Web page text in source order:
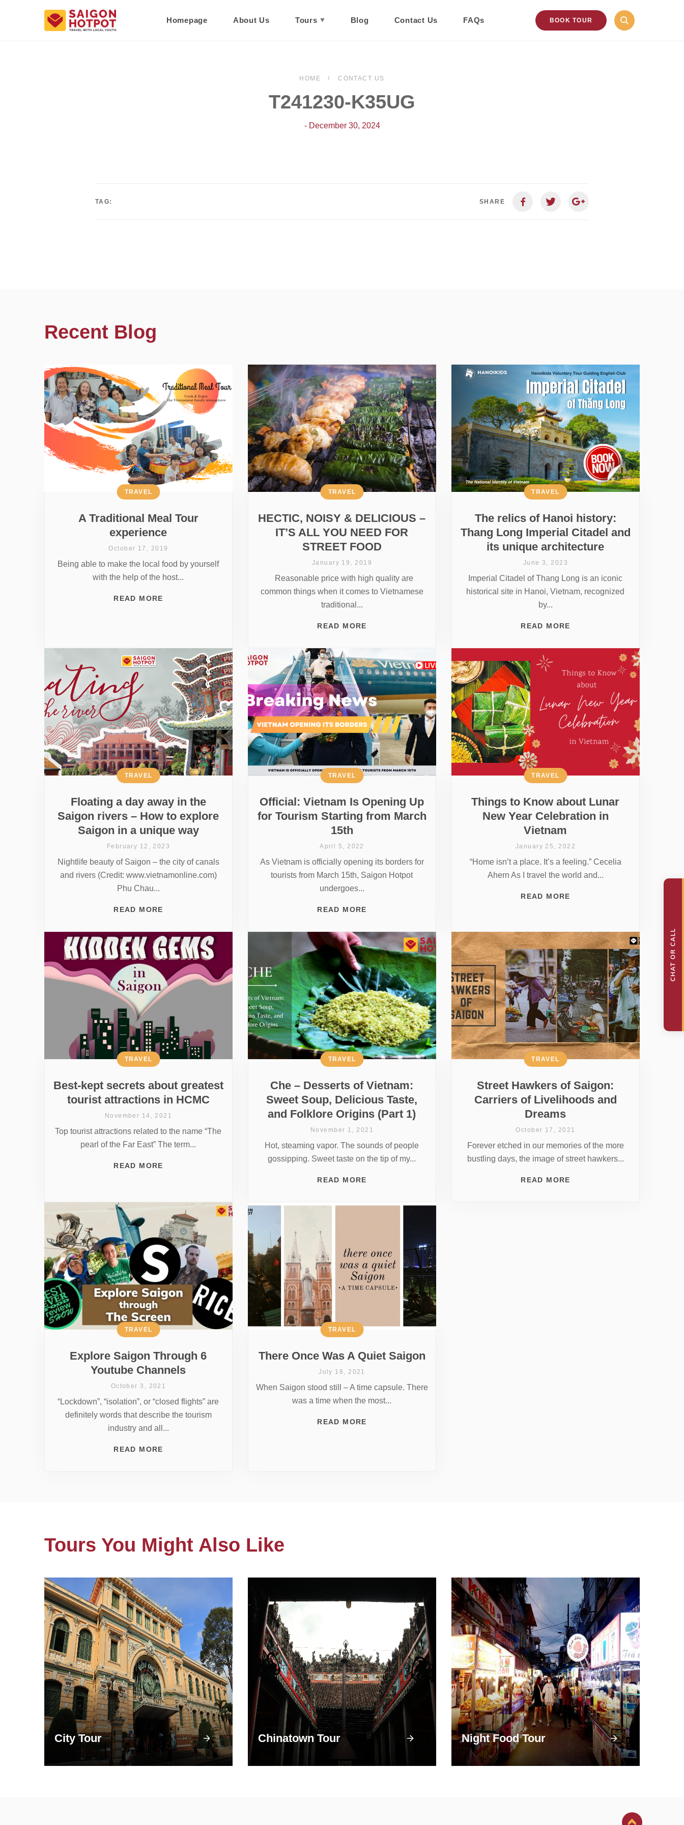
Homepage About Us Tours Blog Contact Us FAQs BOOK TOUR
HOME CONTACT US
T241230-K35UG
- December 30, 2024
TAG: SHARE
Recent Blog
A Traditional Meal Tour
experience
TRAVEL
October 17, 2019
Being able to make the local food by yourself
with the help of the host...
READ MORE
HECTIC, NOISY & DELICIOUS –
IT’S ALL YOU NEED FOR
STREET FOOD
TRAVEL
January 19, 2019
Reasonable price with high quality are
common things when it comes to Vietnamese
traditional...
READ MORE
The relics of Hanoi history:
Thang Long Imperial Citadel and
its unique architecture
TRAVEL
June 3, 2023
Imperial Citadel of Thang Long is an iconic
historical site in Hanoi, Vietnam, recognized
by...
READ MORE
Floating a day away in the
Saigon rivers – How to explore
Saigon in a unique way
TRAVEL
February 12, 2023
Nightlife beauty of Saigon – the city of canals
and rivers (Credit: www.vietnamonline.com)
Phu Chau...
READ MORE
Official: Vietnam Is Opening Up
for Tourism Starting from March
15th
TRAVEL
April 5, 2022
As Vietnam is officially opening its borders for
tourists from March 15th, Saigon Hotpot
undergoes...
READ MORE
Things to Know about Lunar
New Year Celebration in
Vietnam
TRAVEL
January 25, 2022
“Home isn’t a place. It’s a feeling.” Cecelia
Ahern As I travel the world and...
READ MORE
Best-kept secrets about greatest
tourist attractions in HCMC
TRAVEL
November 14, 2021
Top tourist attractions related to the name “The
pearl of the Far East” The term...
READ MORE
Che – Desserts of Vietnam:
Sweet Soup, Delicious Taste,
and Folklore Origins (Part 1)
TRAVEL
November 1, 2021
Hot, steaming vapor. The sounds of people
gossipping. Sweet taste on the tip of my...
READ MORE
Street Hawkers of Saigon:
Carriers of Livelihoods and
Dreams
TRAVEL
October 17, 2021
Forever etched in our memories of the more
bustling days, the image of street hawkers...
READ MORE
Explore Saigon Through 6
Youtube Channels
TRAVEL
October 3, 2021
“Lockdown”, “isolation”, or “closed flights” are
definitely words that describe the tourism
industry and all...
READ MORE
There Once Was A Quiet Saigon
TRAVEL
July 18, 2021
When Saigon stood still – A time capsule. There
was a time when the most...
READ MORE
Tours You Might Also Like
City Tour Chinatown Tour Night Food Tour